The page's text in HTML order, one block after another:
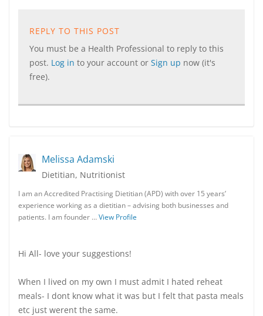
REPLY TO THIS POST
You must be a Health Professional to reply to this
post. Log in to your account or Sign up now (it's
free).
Melissa Adamski
Dietitian, Nutritionist
I am an Accredited Practising Dietitian (APD) with over 15 years’
experience working as a dietitian – advising both businesses and
patients. I am founder …View Profile
Hi All- love your suggestions!
When I lived on my own I must admit I hated reheat
meals- I dont know what it was but I felt that pasta meals
etc just werent the same.